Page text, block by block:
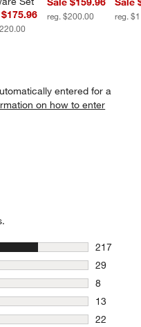
reg. $200.00 reg.
entered for a
on how to enter
217
217
29
29
8
8 reviews
13
13
22